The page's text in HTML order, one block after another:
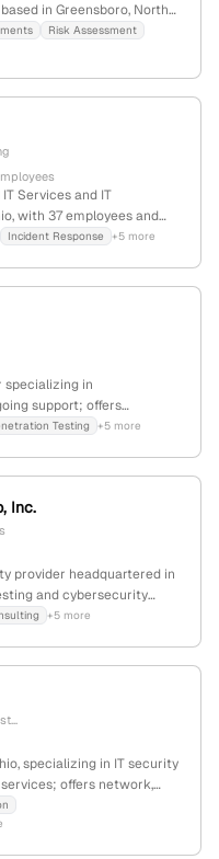
in Greensboro, North
penetration testing &
healthcare, and non-
Risk Assessment
Services and IT
with 37 employees and
penetration testing
intelisecure.
Incident Response +5 more
specializing in
support; offers
and enhance
Testing +5 more
Inc.
provider headquartered in
and cybersecurity
beyond.
+5 more
specializing in IT security
offers network,
testing to identify